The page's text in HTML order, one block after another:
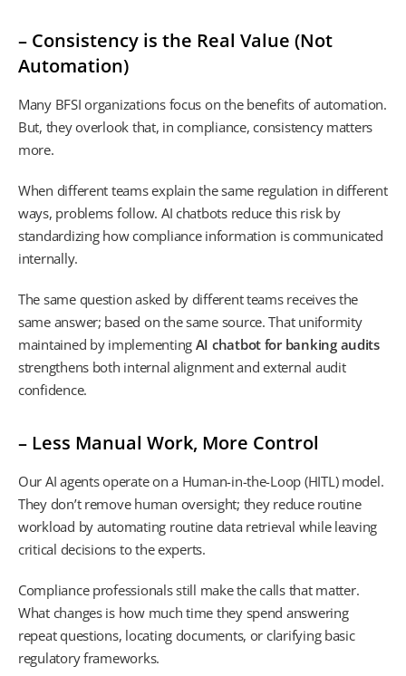
– Consistency is the Real Value (Not
Automation)
Many BFSI organizations focus on the benefits of automation.
But, they overlook that, in compliance, consistency matters
more.
When different teams explain the same regulation in different
ways, problems follow. AI chatbots reduce this risk by
standardizing how compliance information is communicated
internally.
The same question asked by different teams receives the
same answer; based on the same source. That uniformity
maintained by implementing AI chatbot for banking audits
strengthens both internal alignment and external audit
confidence.
– Less Manual Work, More Control
Our AI agents operate on a Human-in-the-Loop (HITL) model.
They don’t remove human oversight; they reduce routine
workload by automating routine data retrieval while leaving
critical decisions to the experts.
Compliance professionals still make the calls that matter.
What changes is how much time they spend answering
repeat questions, locating documents, or clarifying basic
regulatory frameworks.